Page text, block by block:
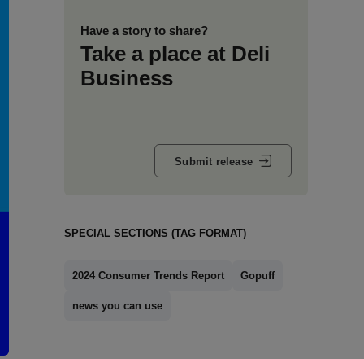
Have a story to share?
Take a place at Deli
Business
Submit release
SPECIAL SECTIONS (TAG FORMAT)
2024 Consumer Trends Report Gopuff
news you can use